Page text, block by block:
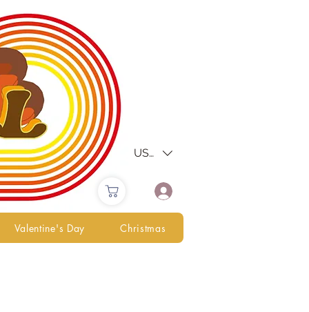
USD ($)
Valentine's Day Christmas